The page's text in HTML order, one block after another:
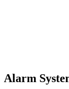
Alarm